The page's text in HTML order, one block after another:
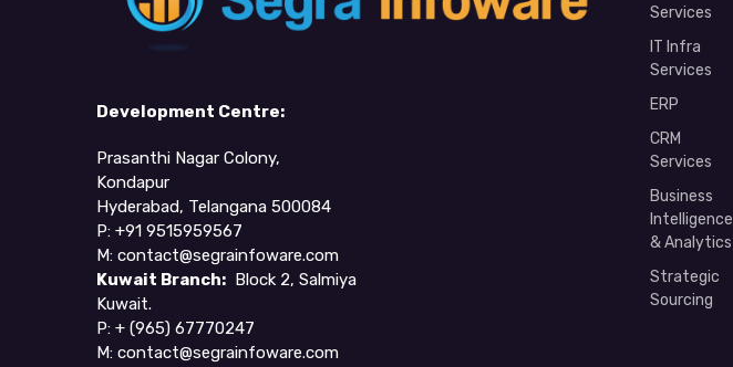
Development Centre:
Prasanthi Nagar Colony,
Kondapur
Hyderabad, Telangana 500084
P: +91 9515959567
M: contact@segrainfoware.com
Kuwait Branch: Block 2, Salmiya
Kuwait.
P: + (965) 67770247
M: contact@segrainfoware.com
Services
IT Infra
Services
ERP
CRM
Services
Business
Intelligence
& Analytics
Strategic
Sourcing